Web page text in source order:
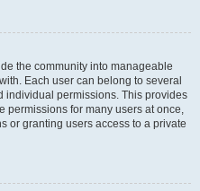
the community into manageable
Each user can belong to several
individual permissions. This provides
permissions for many users at once,
or granting users access to a private